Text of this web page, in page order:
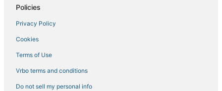
Policies
Privacy Policy
Cookies
Terms of Use
Vrbo terms and conditions
Do not sell my personal info